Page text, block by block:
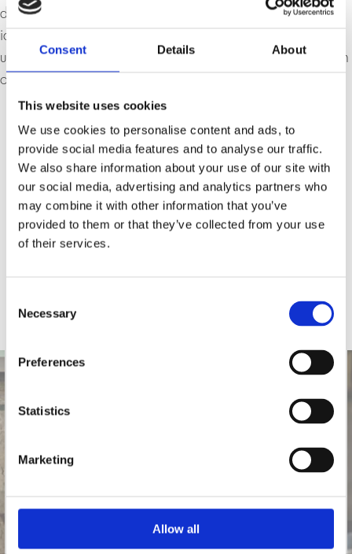
Consent Details About
This website uses cookies
We use cookies to personalise content and ads, to
provide social media features and to analyse our traffic.
We also share information about your use of our site with
our social media, advertising and analytics partners who
may combine it with other information that you’ve
provided to them or that they’ve collected from your use
of their services.
Selection
Necessary
Preferences
Statistics
Marketing
Allow all
dark sides. Among the dark sides is a sometimes ludicrous
identity politics that is incoherent and drifts into an
unenlightened attitude. How, then, do we overcome this in
order to rediscover the genuine value of difference?